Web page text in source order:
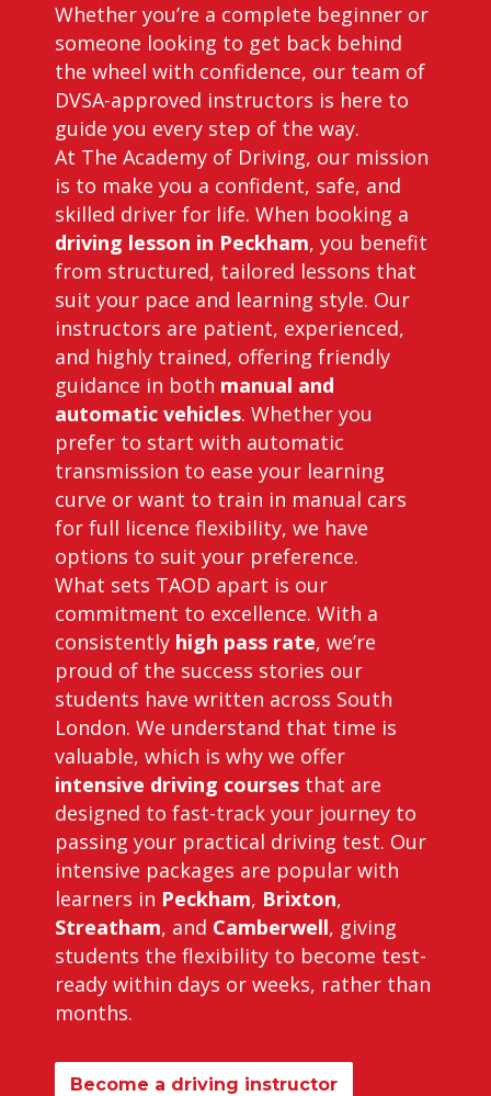
Whether you’re a complete beginner or
someone looking to get back behind
the wheel with confidence, our team of
DVSA-approved instructors is here to
guide you every step of the way.
At The Academy of Driving, our mission
is to make you a confident, safe, and
skilled driver for life. When booking a
driving lesson in Peckham, you benefit
from structured, tailored lessons that
suit your pace and learning style. Our
instructors are patient, experienced,
and highly trained, offering friendly
guidance in both manual and
automatic vehicles. Whether you
prefer to start with automatic
transmission to ease your learning
curve or want to train in manual cars
for full licence flexibility, we have
options to suit your preference.
What sets TAOD apart is our
commitment to excellence. With a
consistently high pass rate, we’re
proud of the success stories our
students have written across South
London. We understand that time is
valuable, which is why we offer
intensive driving courses that are
designed to fast-track your journey to
passing your practical driving test. Our
intensive packages are popular with
learners in Peckham, Brixton,
Streatham, and Camberwell, giving
students the flexibility to become test-
ready within days or weeks, rather than
months.
Become a driving instructor